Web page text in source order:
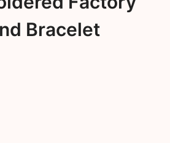
Bracelet